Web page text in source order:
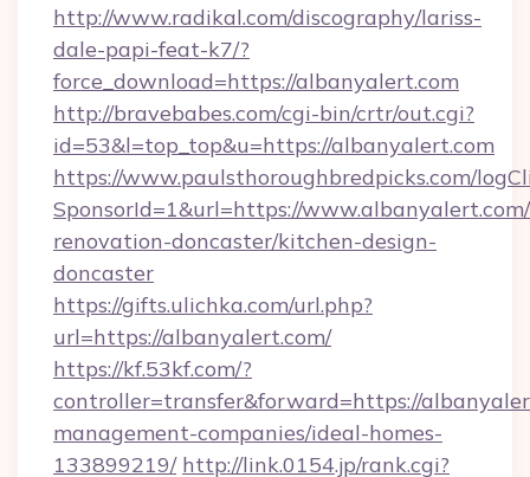
http://www.radikal.com/discography/lariss-
dale-papi-feat-k7/?
force_download=https://albanyalert.com
http://bravebabes.com/cgi-bin/crtr/out.cgi?
id=53&l=top_top&u=https://albanyalert.com
https://www.paulsthoroughbredpicks.com/
SponsorId=1&url=https://
renovation-doncaster/kitchen-design-
doncaster
https://gifts.ulichka.com/url.php?
url=https://albanyalert.com/
https://kf.53kf.com/?
controller=transfer&forward=https://
management-companies/ideal-homes-
133899219/ http://link.0154.jp/rank.cgi?